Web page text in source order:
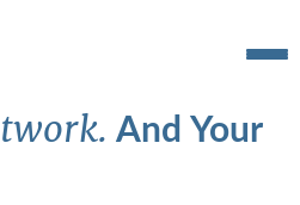
And Your